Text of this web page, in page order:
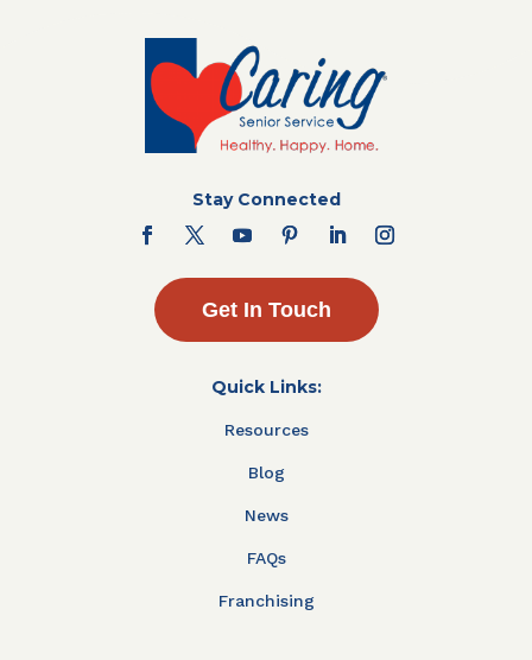
Stay Connected
Get In Touch
Quick Links:
Resources
Blog
News
FAQs
Franchising